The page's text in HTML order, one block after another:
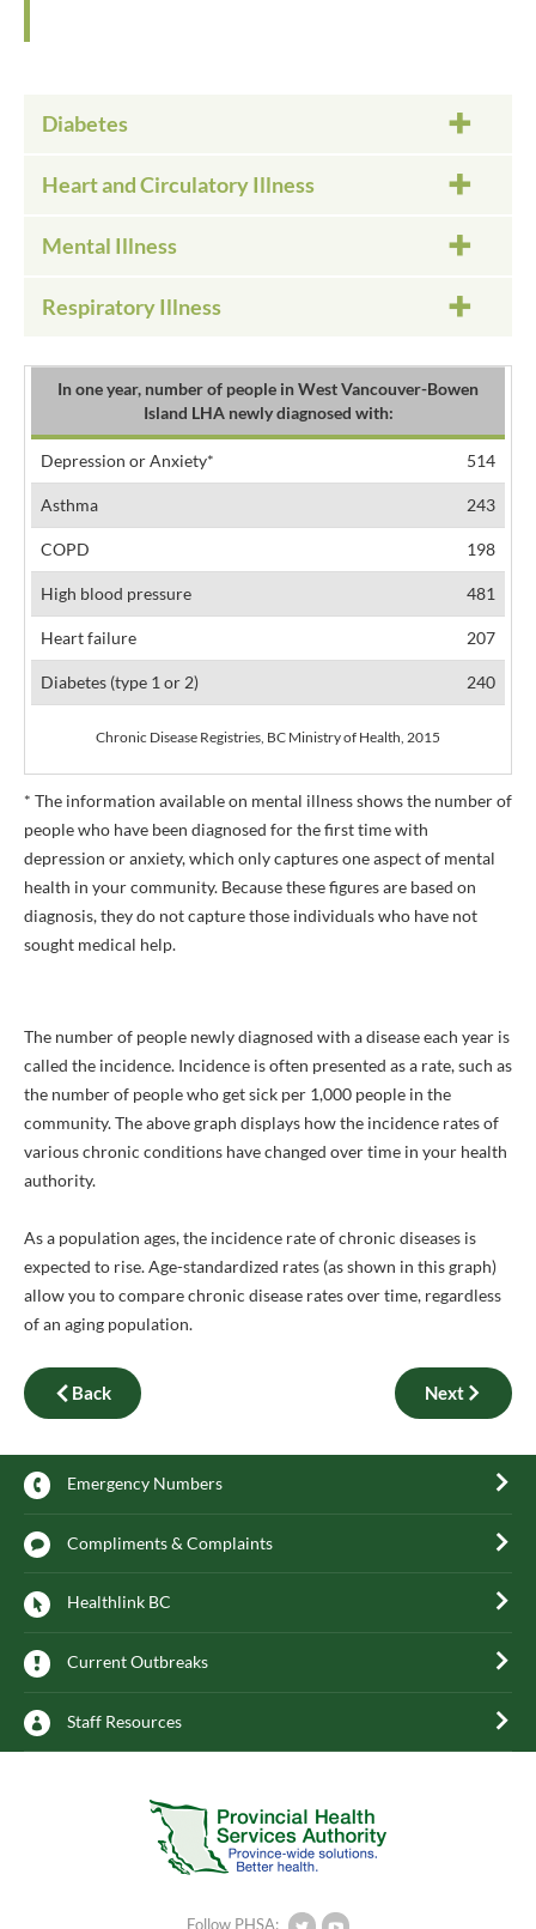
Diabetes
Heart and Circulatory Illness
Mental Illness
Respiratory Illness
In one year, number of people in West Vancouver-Bowen
Island LHA newly diagnosed with:
Depression or Anxiety* 514
Asthma 243
COPD 198
High blood pressure 481
Heart failure 207
Diabetes (type 1 or 2) 240
Chronic Disease Registries, BC Ministry of Health, 2015
* The information available on mental illness shows the number of
people who have been diagnosed for the first time with
depression or anxiety, which only captures one aspect of mental
health in your community. Because these figures are based on
diagnosis, they do not capture those individuals who have not
sought medical help.
The number of people newly diagnosed with a disease each year is
called the incidence. Incidence is often presented as a rate, such as
the number of people who get sick per 1,000 people in the
community. The above graph displays how the incidence rates of
various chronic conditions have changed over time in your health
authority.
As a population ages, the incidence rate of chronic diseases is
expected to rise. Age-standardized rates (as shown in this graph)
allow you to compare chronic disease rates over time, regardless
of an aging population.
Back Next
Emergency Numbers
Compliments & Complaints
Healthlink BC
Current Outbreaks
Staff Resources
Follow PHSA: